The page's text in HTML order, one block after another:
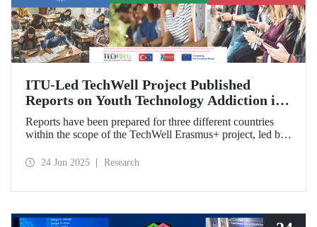
ITU-Led TechWell Project Published
Reports on Youth Technology Addiction in
France, Italy, and Türkiye
Reports have been prepared for three different countries
within the scope of the TechWell Erasmus+ project, led by
among young people. These reports, published for the most
24 Jun 2025 Research